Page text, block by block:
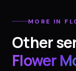
MORE IN
Other
Flower